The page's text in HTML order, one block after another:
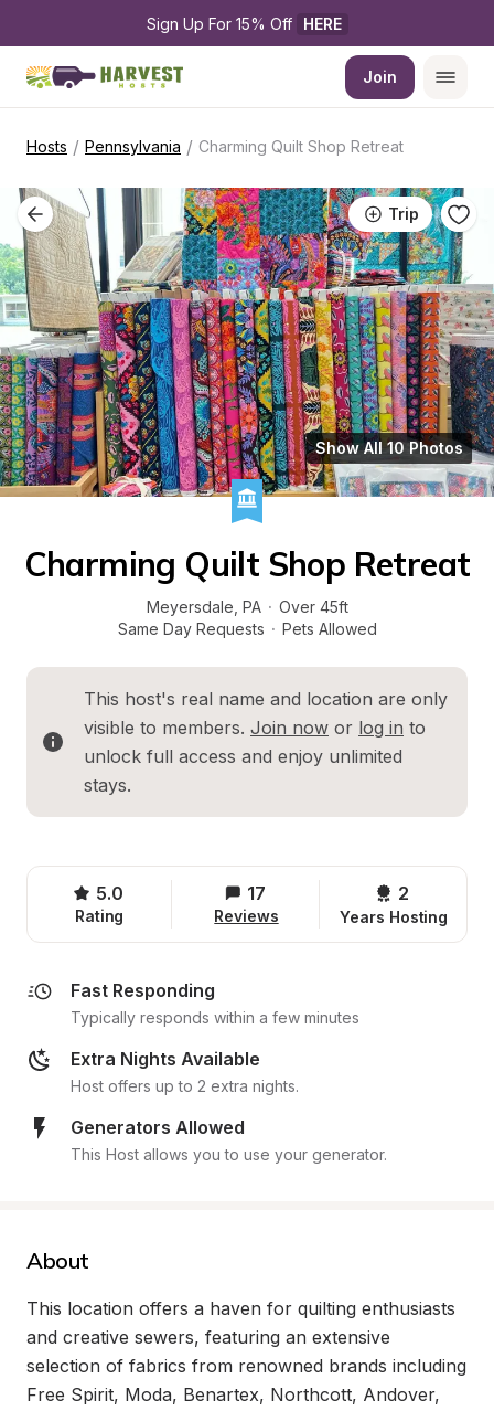
Sign Up For 15% Off HERE
Join
Hosts / Pennsylvania / Charming Quilt Shop Retreat
Trip
Show All 10 Photos
Charming Quilt Shop Retreat
Meyersdale PA · Over 45ft
Same Day Requests · Pets Allowed
This host's real name and location are only
visible to members. Join now or log in to
unlock full access and enjoy unlimited
stays.
5.0
Rating
17
Reviews
2
Years Hosting
Fast Responding
Typically responds within a few minutes
Extra Nights Available
Host offers up to 2 extra nights.
Generators Allowed
This Host allows you to use your generator.
About
This location offers a haven for quilting enthusiasts
and creative sewers, featuring an extensive
selection of fabrics from renowned brands including
Free Spirit, Moda, Benartex, Northcott, Andover,